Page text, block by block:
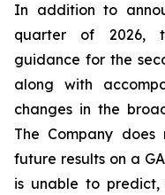
In addition to
quarter of 2026,
guidance for the
along with
changes in the
The Company
future results on a
is unable to